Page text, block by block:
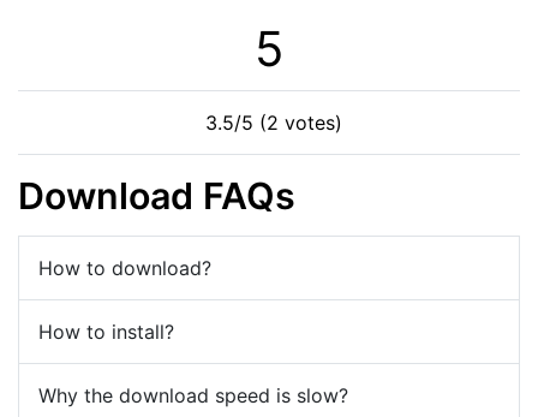
5
3.5/5 (2 votes)
Download FAQs
How to download?
How to install?
Why the download speed is slow?